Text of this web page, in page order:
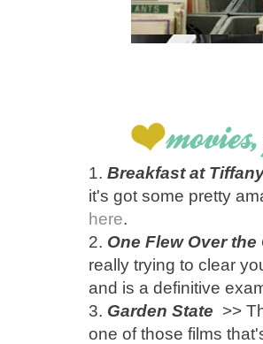
1. Breakfast at
it's got some pretty
here.
2. One Flew Over
really trying to clear
and is a definitive
3. Garden State >>
one of those films